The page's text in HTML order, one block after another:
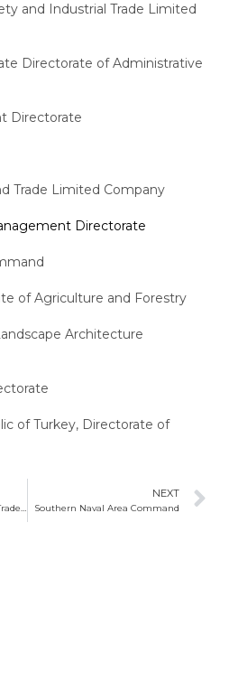
and Industrial Trade Limited
Directorate of Administrative
Directorate
Trade Limited Company
Directorate
of Agriculture and Forestry
Architecture
of Turkey, Directorate of
NEXT
Southern Naval Area Command